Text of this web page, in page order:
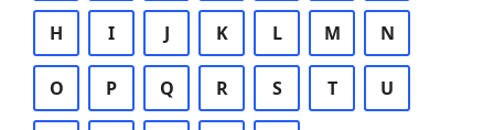
H I J K L M N
O P Q R S T U